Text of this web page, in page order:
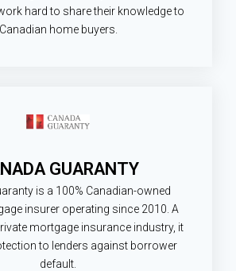
hard to share their knowledge to
Canadian home buyers.
GUARANTY
is a 100% Canadian-owned
insurer operating since 2010. A
mortgage insurance industry, it
to lenders against borrower
default.